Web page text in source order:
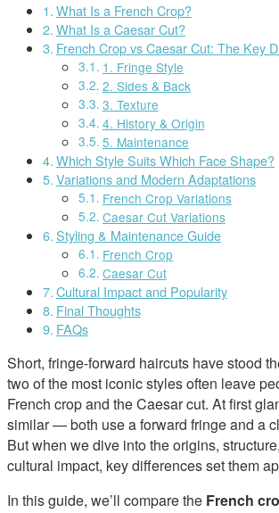
What Is a French Crop?
What Is a Caesar Cut?
French Crop vs Caesar Cut: The Key
1. Fringe Style
2. Sides & Back
3. Texture
4. History & Origin
5. Maintenance
Which Style Suits Which Face Shape?
Variations and Modern Adaptations
French Crop Variations
Caesar Cut Variations
Styling & Maintenance Guide
French Crop
Caesar Cut
Cultural Impact and Popularity
Final Thoughts
FAQs
Short, fringe-forward haircuts have stood
two of the most iconic styles often leave
French crop and the Caesar cut. At first
similar — both use a forward fringe and a
But when we dive into the origins,
cultural impact, key differences set them
In this guide, we’ll compare the French